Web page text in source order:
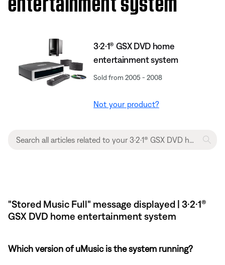
3·2·1® GSX DVD home
entertainment system
Sold from 2005 - 2008
Not your product?
"Stored Music Full" message displayed | 3·2·1®
GSX DVD home entertainment system
Which version of uMusic is the system running?